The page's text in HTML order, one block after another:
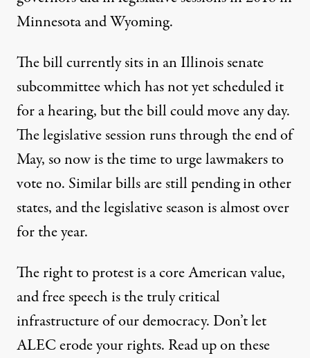
Minnesota and Wyoming.
The bill currently sits in an Illinois senate
subcommittee which has not yet scheduled it
for a hearing, but the bill could move any day.
The legislative session runs through the end of
May, so now is the time to urge lawmakers to
vote no. Similar bills are still pending in other
states, and the legislative season is almost over
for the year.
The right to protest is a core American value,
and free speech is the truly critical
infrastructure of our democracy. Don’t let
ALEC erode your rights. Read up on these